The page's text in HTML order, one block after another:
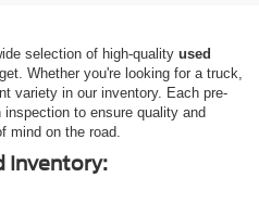
selection of high-quality used
Whether you're looking for a truck,
variety in our inventory. Each pre-
to ensure quality and
mind on the road.
Inventory: